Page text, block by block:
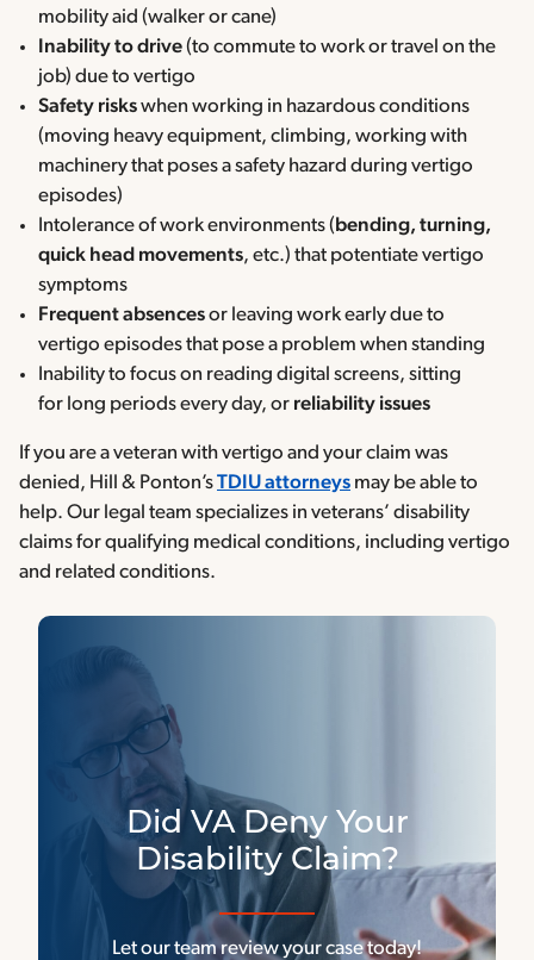
mobility aid (walker or cane)
Inability to drive(to commute to work or travel on the
job) due to vertigo
Safety riskswhen working in hazardous conditions
(moving heavy equipment, climbing, working with
machinery that poses a safety hazard during vertigo
episodes)
Intolerance of work environments ( bending, turning,
quick head movements, etc.) that potentiate vertigo
symptoms
Frequent absencesor leaving work early due to
vertigo episodes that pose a problem when standing
Inability to focus on reading digital screens, sitting
for long periods every day, or reliability issues
If you are a veteran with vertigo and your claim was
denied, Hill & Ponton’sTDIU attorneys may be able to
help. Our legal team specializes in veterans’ disability
claims for qualifying medical conditions, including vertigo
and related conditions.
Did VA Deny Your
Disability Claim?
Let our team review your case today!